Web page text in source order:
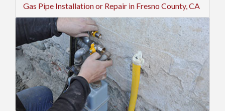
Gas Pipe Installation or Repair in Fresno County, CA